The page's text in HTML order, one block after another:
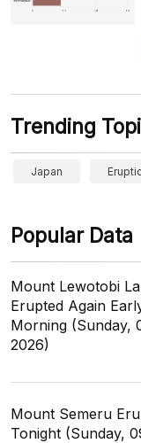
Trending
Japan
Popular Data
Mount Lewotobi
Erupted Again
Morning (Sunday,
2026)
Mount Semeru
Tonight (Sunday,